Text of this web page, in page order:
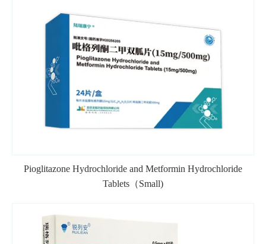
Pioglitazone Hydrochloride and Metformin Hydrochloride
Tablets（Small)